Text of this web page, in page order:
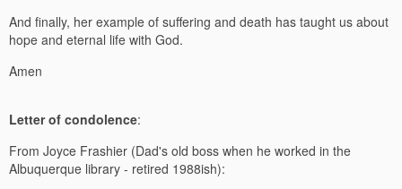
And finally, her example of suffering and death has taught us about
hope and eternal life with God.
Amen
Letter of condolence:
From Joyce Frashier (Dad's old boss when he worked in the
Albuquerque library - retired 1988ish):